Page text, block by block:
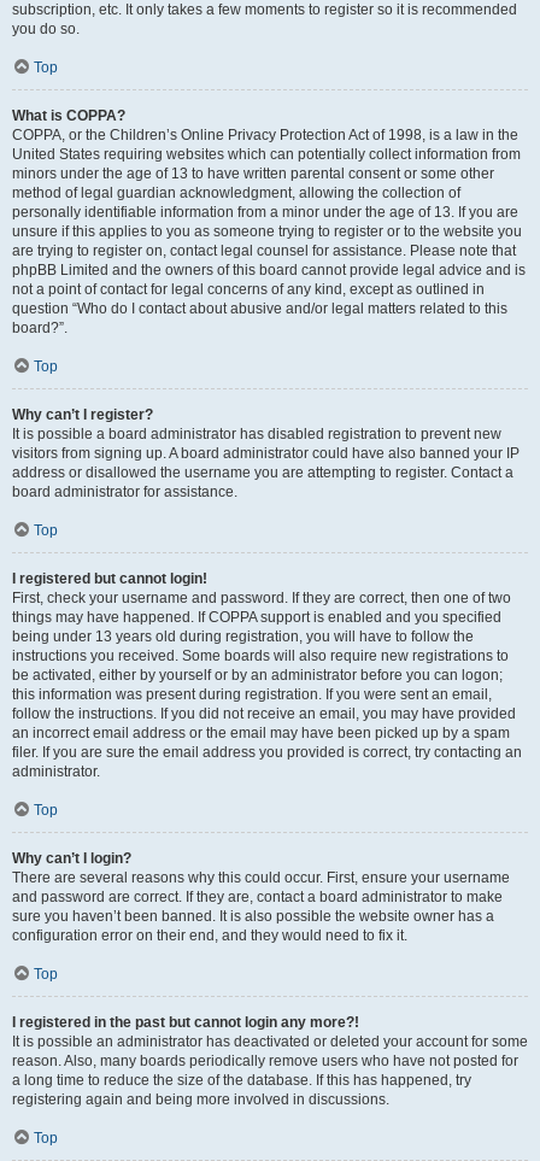
subscription, etc. It only takes a few moments to register so it is recommended
you do so.
Top
What is COPPA?
COPPA, or the Children’s Online Privacy Protection Act of 1998, is a law in the
United States requiring websites which can potentially collect information from
minors under the age of 13 to have written parental consent or some other
method of legal guardian acknowledgment, allowing the collection of
personally identifiable information from a minor under the age of 13. If you are
unsure if this applies to you as someone trying to register or to the website you
are trying to register on, contact legal counsel for assistance. Please note that
phpBB Limited and the owners of this board cannot provide legal advice and is
not a point of contact for legal concerns of any kind, except as outlined in
question “Who do I contact about abusive and/or legal matters related to this
board?”.
Top
Why can’t I register?
It is possible a board administrator has disabled registration to prevent new
visitors from signing up. A board administrator could have also banned your IP
address or disallowed the username you are attempting to register. Contact a
board administrator for assistance.
Top
I registered but cannot login!
First, check your username and password. If they are correct, then one of two
things may have happened. If COPPA support is enabled and you specified
being under 13 years old during registration, you will have to follow the
instructions you received. Some boards will also require new registrations to
be activated, either by yourself or by an administrator before you can logon;
this information was present during registration. If you were sent an email,
follow the instructions. If you did not receive an email, you may have provided
an incorrect email address or the email may have been picked up by a spam
filer. If you are sure the email address you provided is correct, try contacting an
administrator.
Top
Why can’t I login?
There are several reasons why this could occur. First, ensure your username
and password are correct. If they are, contact a board administrator to make
sure you haven’t been banned. It is also possible the website owner has a
configuration error on their end, and they would need to fix it.
Top
I registered in the past but cannot login any more?!
It is possible an administrator has deactivated or deleted your account for some
reason. Also, many boards periodically remove users who have not posted for
a long time to reduce the size of the database. If this has happened, try
registering again and being more involved in discussions.
Top